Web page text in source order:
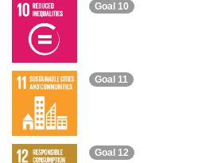
Goal 10
Goal 11
Goal 12